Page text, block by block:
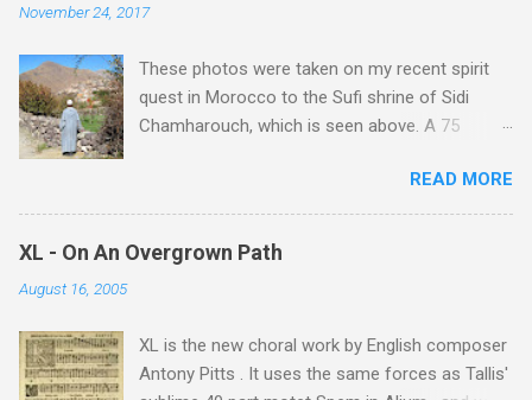
November 24, 2017
These photos were taken on my recent spirit
quest in Morocco to the Sufi shrine of Sidi
Chamharouch, which is seen above. A 75
Imlil where the road ends and the mountains
begin. The hamlet of Sidi Chamharouch - which
is one of those blessed places which returns a
blank in a Trip Advisor search - is at an altitude
rocky path. Access is impossible for wheeled
vehicles and supplies are brought in by the
READ MORE
XL - On An Overgrown Path
August 16, 2005
XL is the new choral work by English composer
Antony Pitts . It uses the same forces as Tallis'